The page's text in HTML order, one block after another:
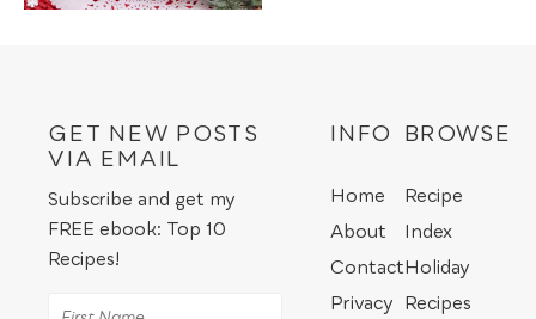
GET NEW POSTS
VIA EMAIL
Subscribe and get my
FREE ebook: Top 10
Recipes!
INFO
Home
About
Contact
Privacy
BROWSE
Recipe
Index
Holiday
Recipes